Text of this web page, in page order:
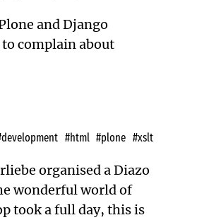
and Django
complain about
#html #plone #xslt
organised a Diazo
wonderful world of
took a full day, this is